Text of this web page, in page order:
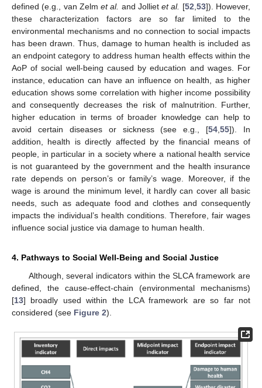
defined (e.g., van Zelm et al. and Jollietet al. [52 53]). However,
these characterization factors are so far limited to the
environmental mechanisms and no connection to social impacts
has been drawn. Thus, damage to human health is included as
an endpoint category to address human health effects within the
AoP of social well-being caused by education and wages. For
instance, education can have an influence on health, as higher
education shows some correlation with higher income possibility
and consequently decreases the risk of malnutrition. Further,
higher education in terms of broader knowledge can help to
avoid certain diseases or sickness (see e.g., [54 ,55]). In
addition, health is directly affected by the financial means of
people, in particular in a society where a national health service
is not guaranteed by the government and the health insurance
rate depends on person’s or family’s wage. Moreover, if the
wage is around the minimum level, it hardly can cover all basic
needs, such as adequate food and clothes and consequently
impacts the individual’s health conditions. Therefore, fair wages
influence social justice via damage to human health.
4. Pathways to Social Well-Being and Social Justice
Although, several indicators within the SLCA framework are
defined, the cause-effect-chain (environmental mechanisms)
[13] broadly used within the LCA framework are so far not
considered (see Figure 2).